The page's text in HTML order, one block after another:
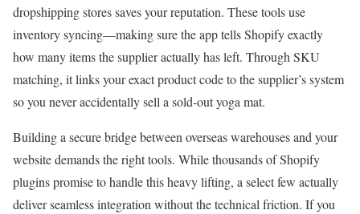
dropshipping stores saves your reputation. These tools use
inventory syncing—making sure the app tells Shopify exactly
how many items the supplier actually has left. Through SKU
matching, it links your exact product code to the supplier’s system
so you never accidentally sell a sold-out yoga mat.
Building a secure bridge between overseas warehouses and your
website demands the right tools. While thousands of Shopify
plugins promise to handle this heavy lifting, a select few actually
deliver seamless integration without the technical friction. If you